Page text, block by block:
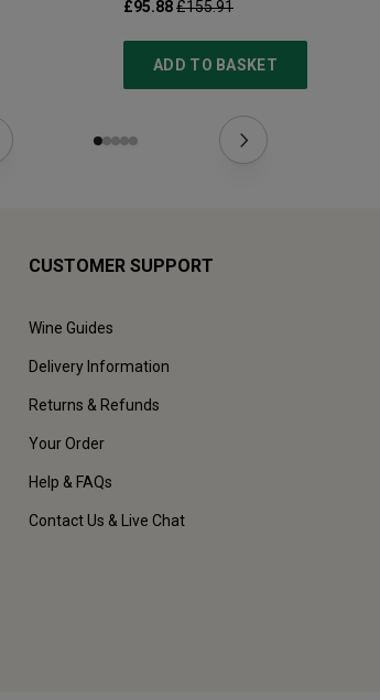
£95.88£155.91
ADD TO BASKET
CUSTOMER SUPPORT
Wine Guides
Delivery Information
Returns & Refunds
Your Order
Help & FAQs
Contact Us & Live Chat